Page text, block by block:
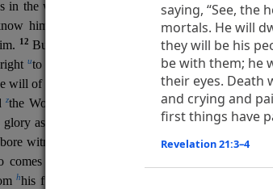
saying, “See, the
mortals. He will
they will be his
be with them; he
their eyes. Death
and crying and
first things have
Revelation 21:3–4
in the world, and the world was made through
him.
his own,2 andqhis own
12 But to all who did receive him,swho
uto become children of God,13whowwere
will of the flesh nor of the will of man, but of God.
zthe Word became flesh andbdwelt among us,c
as of the only Son
from the Father, full of d
witness about him, and cried out, “This was he
comes after me ranks before me, because he
hhis fullness we